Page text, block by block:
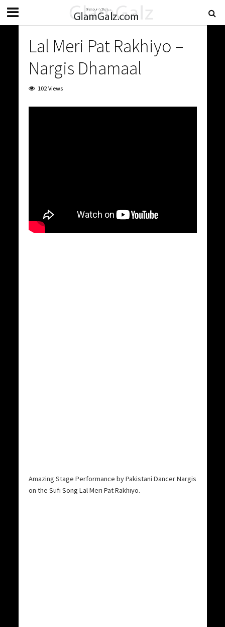
Lal Meri Pat Rakhiyo –
Nargis Dhamaal
102 Views
Amazing Stage Performance by Pakistani Dancer Nargis
on the Sufi Song Lal Meri Pat Rakhiyo.